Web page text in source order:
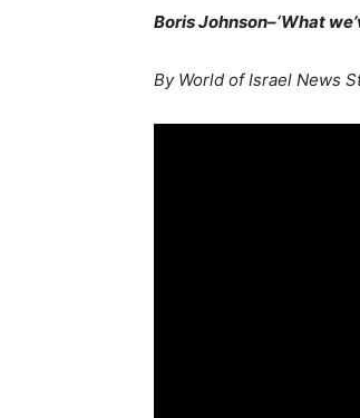
Boris Johnson–‘What
By World of Israel News